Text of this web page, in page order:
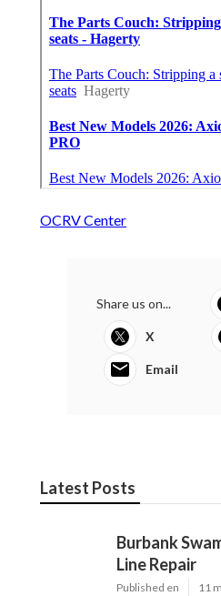
OCRV Center
Share us on...
X
Email
Latest Posts
Burbank
Line Repair
Published en 11